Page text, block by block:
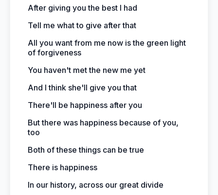
After giving you the best I had
Tell me what to give after that
All you want from me now is the green light
of forgiveness
You haven't met the new me yet
And I think she'll give you that
There'll be happiness after you
But there was happiness because of you,
too
Both of these things can be true
There is happiness
In our history, across our great divide